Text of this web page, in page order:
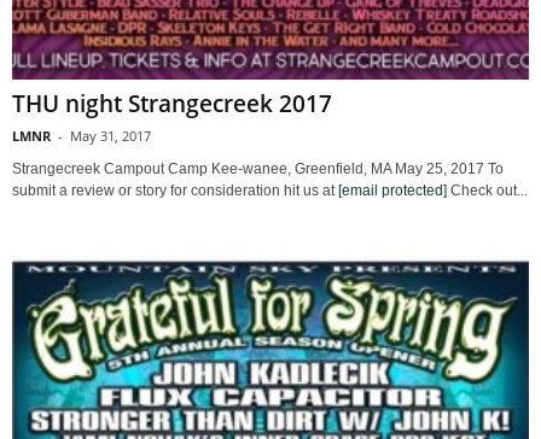
THU night Strangecreek 2017
LMNR - May 31, 2017
Strangecreek Campout Camp Kee-wanee, Greenfield, MA May 25, 2017 To
submit a review or story for consideration hit us at [email protected] Check out...